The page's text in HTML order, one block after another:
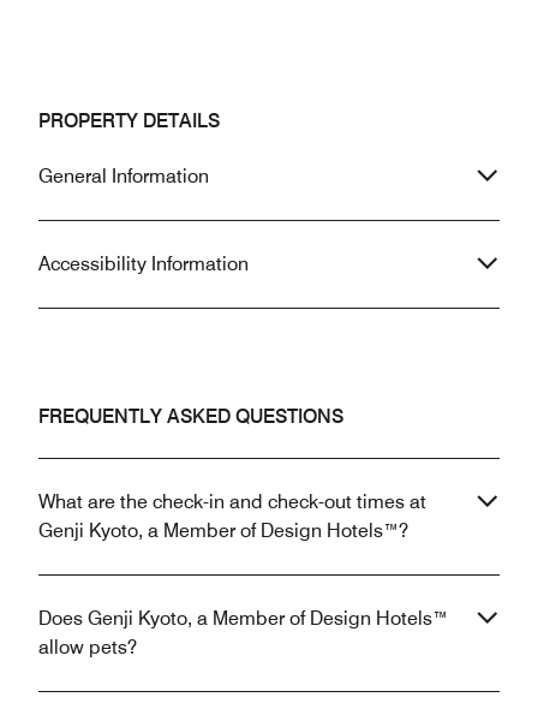
PROPERTY DETAILS
General Information
Accessibility Information
FREQUENTLY ASKED QUESTIONS
What are the check-in and check-out times at
Genji Kyoto, a Member of Design Hotels™?
Does Genji Kyoto, a Member of Design Hotels™
allow pets?